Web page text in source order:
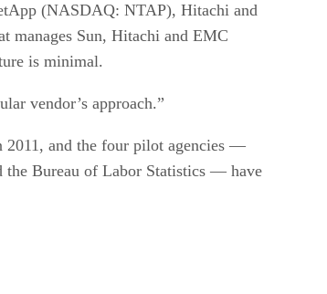
(NASDAQ: NTAP), Hitachi and
manages Sun, Hitachi and EMC
is minimal.
vendor’s approach.”
2011, and the four pilot agencies —
the Bureau of Labor Statistics — have